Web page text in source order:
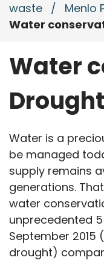
waste / Menlo
Water
Water
Drought
Water is a
be managed
supply remains
generations.
water
unprecedented
September
drought)